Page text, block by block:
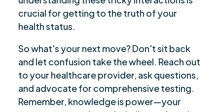
crucial for getting to the truth of your
health status.
So what's your next move? Don't sit back
and let confusion take the wheel. Reach out
to your healthcare provider, ask questions,
and advocate for comprehensive testing.
Remember, knowledge is power—your